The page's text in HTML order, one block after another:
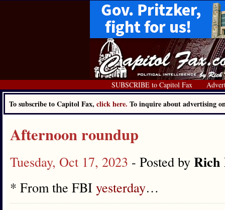
SUBSCRIBE to Capitol Fax
To subscribe to Capitol Fax, click here. To inquire about advertising
Afternoon roundup
Tuesday, Oct 17, 2023 - Posted by
* From the FBI yesterday…